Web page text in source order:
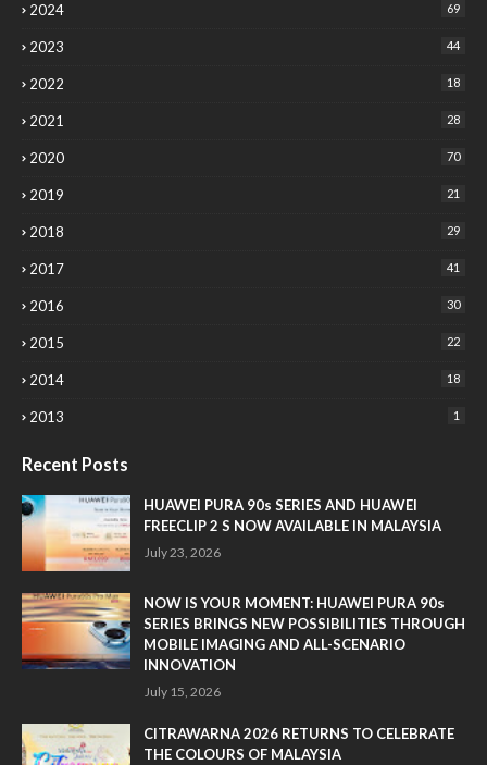
2024 69
2023 44
2022 18
2021 28
2020 70
2019 21
2018 29
2017 41
2016 30
2015 22
2014 18
2013 1
Recent Posts
HUAWEI PURA 90s SERIES AND HUAWEI
FREECLIP 2 S NOW AVAILABLE IN MALAYSIA
July 23, 2026
NOW IS YOUR MOMENT: HUAWEI PURA 90s
SERIES BRINGS NEW POSSIBILITIES THROUGH
MOBILE IMAGING AND ALL-SCENARIO
INNOVATION
July 15, 2026
CITRAWARNA 2026 RETURNS TO CELEBRATE
THE COLOURS OF MALAYSIA